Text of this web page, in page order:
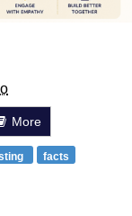
More
facts